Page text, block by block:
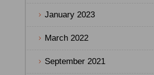
January 2023
March 2022
September 2021